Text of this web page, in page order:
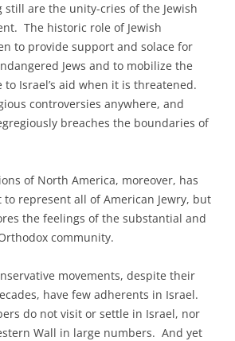
are the unity-cries of the Jewish
The historic role of Jewish
to provide support and solace for
Jews and to mobilize the
Israel’s aid when it is threatened.
controversies anywhere, and
breaches the boundaries of
of North America, moreover, has
represent all of American Jewry, but
the feelings of the substantial and
community.
movements, despite their
have few adherents in Israel.
do not visit or settle in Israel, nor
Wall in large numbers. And yet